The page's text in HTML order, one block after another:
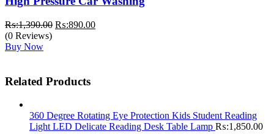
₨:1,390.00 Original
₨:890.00Current
(0 Reviews)
Buy Now
Related Products
360 Degree Rotating Eye Protection Kids Student Reading
Light LED Delicate Reading Desk Table Lamp ₨:1,850.00